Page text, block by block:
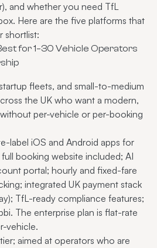
and whether you need TfL
Here are the five platforms that
shortlist:
for 1–30 Vehicle Operators
fleets, and small-to-medium
the UK who want a modern,
per-vehicle or per-booking
label iOS and Android apps for
booking website included; AI
portal; hourly and fixed-fare
integrated UK payment stack
TfL-ready compliance features;
The enterprise plan is flat-rate
vehicle.
aimed at operators who are